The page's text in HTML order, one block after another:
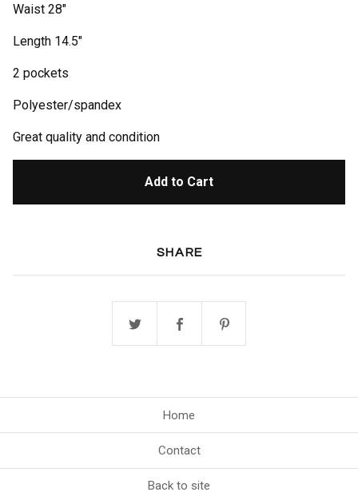
Waist 28"
Length 14.5"
2 pockets
Polyester/spandex
Great quality and condition
Add to Cart
SHARE
Home
Contact
Back to site